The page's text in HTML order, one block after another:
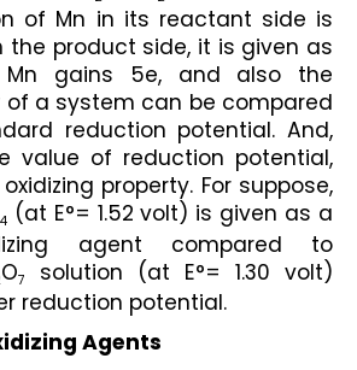
of Mn in its reactant side is
the product side, it is given as
gains 5e, and also the
of a system can be compared
reduction potential. And,
value of reduction potential,
property. For suppose,
4 (at E°= 1.52 volt) is given as a
agent compared to
O7
solution (at E°= 1.30 volt)
reduction potential.
Agents